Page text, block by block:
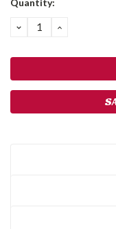
Quantity:
DECREASE
QUANTITY:
INCREASE